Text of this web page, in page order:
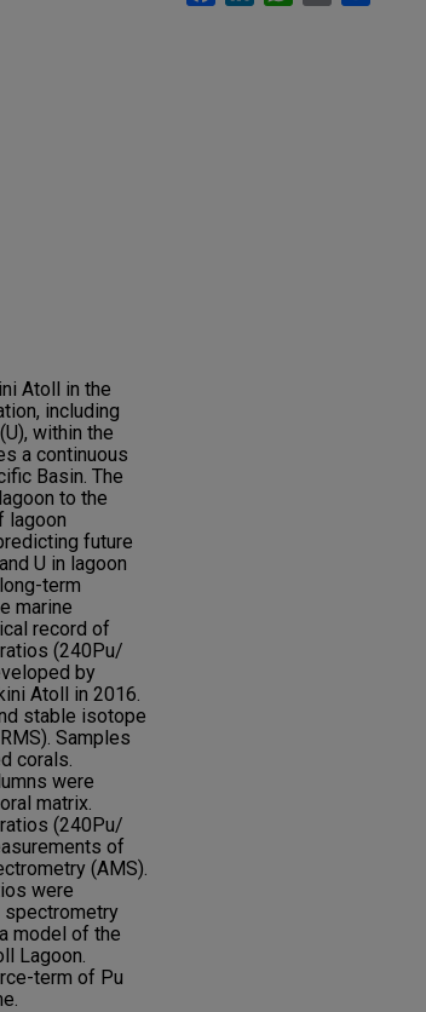
Atoll in the
including
within the
a continuous
Basin. The
to the
lagoon
future
U in lagoon
term
marine
record of
(240Pu/
by
Atoll in 2016.
stable isotope
Samples
corals.
were
matrix.
(240Pu/
of
(AMS).
were
model of the
Lagoon.
term of Pu